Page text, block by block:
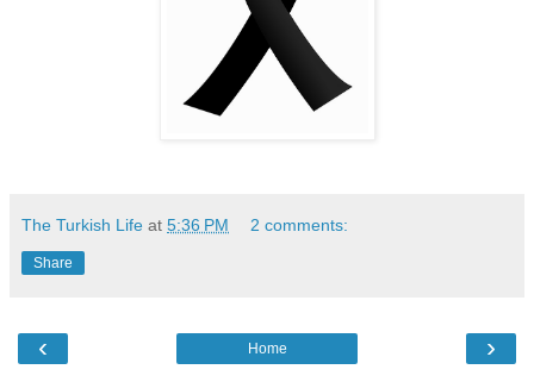
The Turkish Life at 5:36 PM 2 comments:
Share
‹ ›
Home